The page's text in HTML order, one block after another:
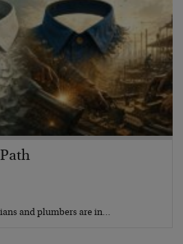
and plumbers are in…